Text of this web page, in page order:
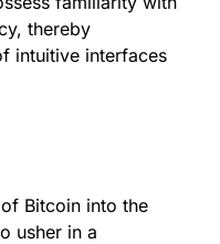
thereby
intuitive interfaces
Bitcoin into the
usher in a